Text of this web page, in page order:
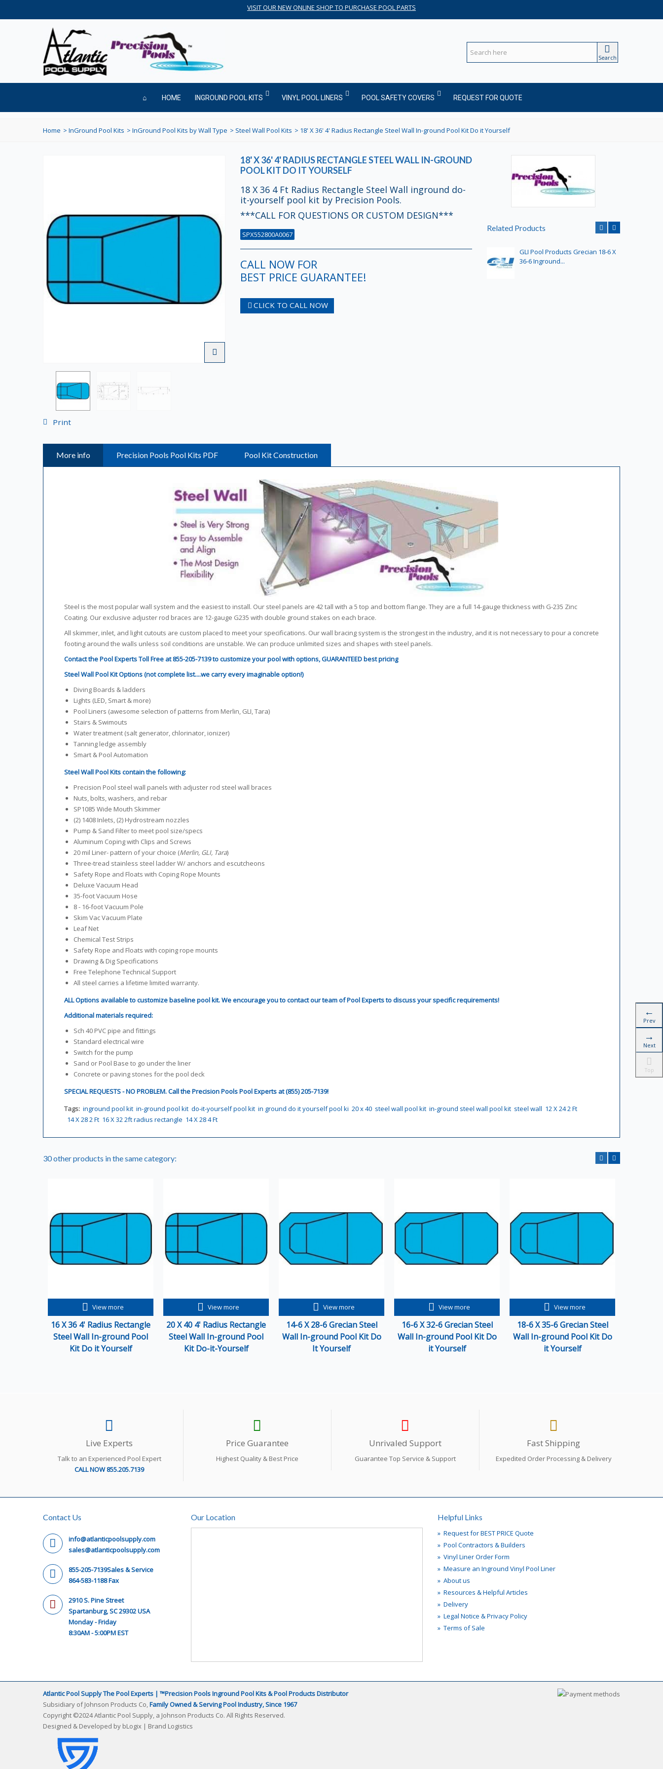
VISIT OUR NEW ONLINE SHOP TO PURCHASE POOL PARTS
Search
HOME INGROUND POOL KITS VINYL POOL LINERS POOL SAFETY COVERS REQUEST FOR QUOTE
Home > InGround Pool Kits > InGround Pool Kits by Wall Type > Steel Wall Pool Kits > 18' X 36' 4' Radius Rectangle Steel Wall In-ground Pool Kit Do it Yourself
Print
18' X 36' 4' RADIUS RECTANGLE STEEL WALL IN-GROUND
POOL KIT DO IT YOURSELF
18 X 36 4 Ft Radius Rectangle Steel Wall inground do-
it-yourself pool kit by Precision Pools.
***CALL FOR QUESTIONS OR CUSTOM DESIGN***
SPX552800A0067
CALL NOW FOR
BEST PRICE GUARANTEE!
CLICK TO CALL NOW
Related Products
GLI Pool Products Grecian 18-6 X
36-6 Inground...
More info Precision Pools Pool Kits PDF Pool Kit Construction
Steel is the most popular wall system and the easiest to install. Our steel panels are 42 tall with a 5 top and bottom flange. They are a full 14-gauge thickness with G-235 Zinc
Coating. Our exclusive adjuster rod braces are 12-gauge G235 with double ground stakes on each brace.
All skimmer, inlet, and light cutouts are custom placed to meet your specifications. Our wall bracing system is the strongest in the industry, and it is not necessary to pour a concrete
footing around the walls unless soil conditions are unstable. We can produce unlimited sizes and shapes with steel panels.
Contact the Pool Experts Toll Free at 855-205-7139 to customize your pool with options, GUARANTEED best pricing
Steel Wall Pool Kit Options (not complete list....we carry every imaginable option!)
Diving Boards & ladders
Lights (LED, Smart & more)
Pool Liners (awesome selection of patterns from Merlin, GLI, Tara)
Stairs & Swimouts
Water treatment (salt generator, chlorinator, ionizer)
Tanning ledge assembly
Smart & Pool Automation
Steel Wall Pool Kits contain the following:
Precision Pool steel wall panels with adjuster rod steel wall braces
Nuts, bolts, washers, and rebar
SP1085 Wide Mouth Skimmer
(2) 1408 Inlets, (2) Hydrostream nozzles
Pump & Sand Filter to meet pool size/specs
Aluminum Coping with Clips and Screws
20 mil Liner- pattern of your choice (Merlin, GLI, Tara)
Three-tread stainless steel ladder W/ anchors and escutcheons
Safety Rope and Floats with Coping Rope Mounts
Deluxe Vacuum Head
35-foot Vacuum Hose
8 - 16-foot Vacuum Pole
Skim Vac Vacuum Plate
Leaf Net
Chemical Test Strips
Safety Rope and Floats with coping rope mounts
Drawing & Dig Specifications
Free Telephone Technical Support
All steel carries a lifetime limited warranty.
ALL Options available to customize baseline pool kit. We encourage you to contact our team of Pool Experts to discuss your specific requirements!
Additional materials required:
Sch 40 PVC pipe and fittings
Standard electrical wire
Switch for the pump
Sand or Pool Base to go under the liner
Concrete or paving stones for the pool deck
SPECIAL REQUESTS - NO PROBLEM. Call the Precision Pools Pool Experts at (855) 205-7139!
Tags: inground pool kit in-ground pool kit do-it-yourself pool kit in ground do it yourself pool ki 20 x 40 steel wall pool kit in-ground steel wall pool kit steel wall 12 X 24 2 Ft
14 X 28 2 Ft 16 X 32 2ft radius rectangle 14 X 28 4 Ft
30 other products in the same category:
View more
16 X 36 4' Radius Rectangle
Steel Wall In-ground Pool
Kit Do it Yourself
View more
20 X 40 4' Radius Rectangle
Steel Wall In-ground Pool
Kit Do-it-Yourself
View more
14-6 X 28-6 Grecian Steel
Wall In-ground Pool Kit Do
It Yourself
View more
16-6 X 32-6 Grecian Steel
Wall In-ground Pool Kit Do
it Yourself
View more
18-6 X 35-6 Grecian Steel
Wall In-ground Pool Kit Do
it Yourself
Live Experts
Talk to an Experienced Pool Expert
CALL NOW 855.205.7139
Price Guarantee
Highest Quality & Best Price
Unrivaled Support
Guarantee Top Service & Support
Fast Shipping
Expedited Order Processing & Delivery
Contact Us
info@atlanticpoolsupply.com
sales@atlanticpoolsupply.com
855-205-7139Sales & Service
864-583-1188 Fax
2910 S. Pine Street
Spartanburg, SC 29302 USA
Monday - Friday
8:30AM - 5:00PM EST
Our Location Helpful Links
» Request for BEST PRICE Quote
» Pool Contractors & Builders
» Vinyl Liner Order Form
» Measure an Inground Vinyl Pool Liner
» About us
» Resources & Helpful Articles
» Delivery
» Legal Notice & Privacy Policy
» Terms of Sale
Atlantic Pool Supply The Pool Experts | ™Precision Pools Inground Pool Kits & Pool Products Distributor
Subsidiary of Johnson Products Co,Family Owned & Serving Pool Industry, Since 1967
Copyright ©2024 Atlantic Pool Supply, a Johnson Products Co. All Rights Reserved.
Designed & Developed by bLogix | Brand Logistics
Prev
Next
Top